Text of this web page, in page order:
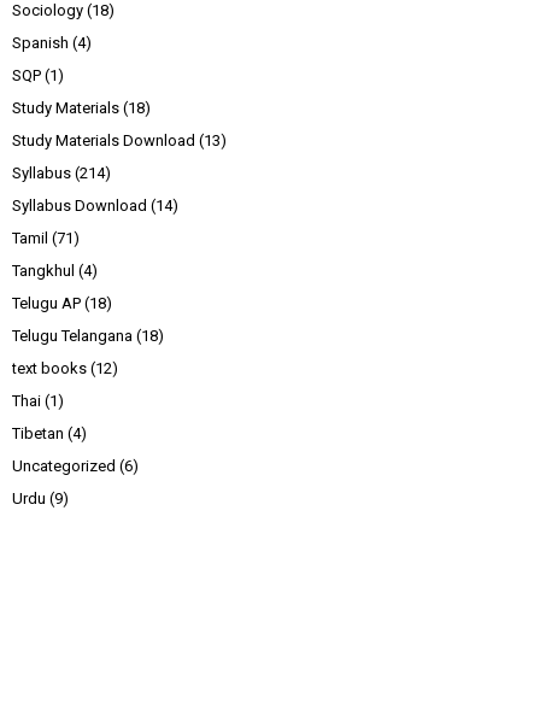
Sociology (18)
Spanish (4)
SQP (1)
Study Materials (18)
Study Materials Download (13)
Syllabus (214)
Syllabus Download (14)
Tamil (71)
Tangkhul (4)
Telugu AP (18)
Telugu Telangana (18)
text books (12)
Thai (1)
Tibetan (4)
Uncategorized (6)
Urdu (9)